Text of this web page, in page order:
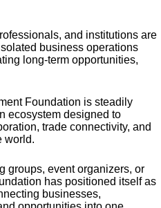
and institutions are
business operations
long-term opportunities,
Foundation is steadily
ecosystem designed to
trade connectivity, and
world.
groups, event organizers, or
has positioned itself as
businesses,